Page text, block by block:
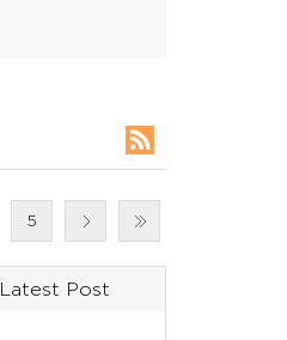
5
Latest Post